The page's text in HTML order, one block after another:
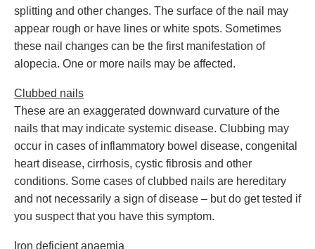
splitting and other changes. The surface of the nail may
appear rough or have lines or white spots. Sometimes
these nail changes can be the first manifestation of
alopecia. One or more nails may be affected.
Clubbed nails
These are an exaggerated downward curvature of the
nails that may indicate systemic disease. Clubbing may
occur in cases of inflammatory bowel disease, congenital
heart disease, cirrhosis, cystic fibrosis and other
conditions. Some cases of clubbed nails are hereditary
and not necessarily a sign of disease – but do get tested if
you suspect that you have this symptom.
Iron deficient anaemia